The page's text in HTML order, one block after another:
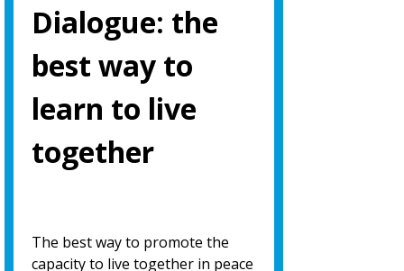
Dialogue: the
best way to
learn to live
together
The best way to promote the
capacity to live together in peace